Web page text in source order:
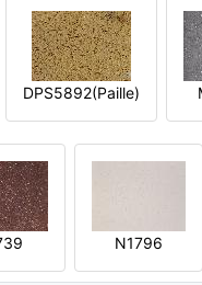
DPS5892(Paille)
N1796